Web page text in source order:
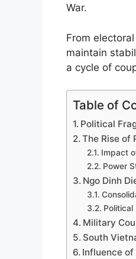
War.
From
maintain
a cycle of
Table of
Political
The Rise of
Impact
Power
Ngo Dinh
Political
Military
South
Influence of